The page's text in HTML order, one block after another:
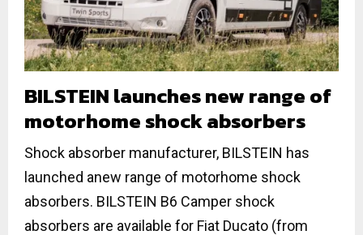
BILSTEIN launches new range of
motorhome shock absorbers
Shock absorber manufacturer, BILSTEIN has
launched anew range of motorhome shock
absorbers. BILSTEIN B6 Camper shock
absorbers are available for Fiat Ducato (from